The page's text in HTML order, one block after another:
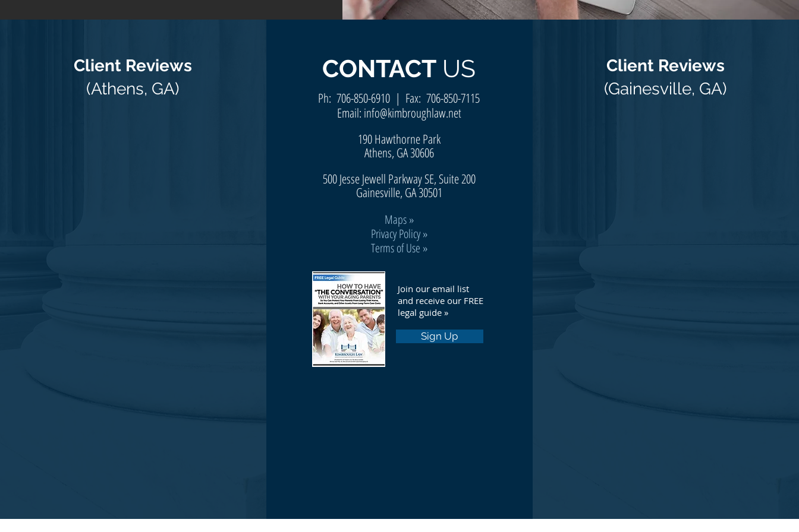
Client Reviews
(Athens, GA)
CONTACT US
Ph:706-850-6910 | Fax: 706-850-7115
Email: info@kimbroughlaw.net
190 Hawthorne Park
Athens, GA 30606
500 Jesse Jewell Parkway SE, Suite 200
Gainesville, GA 30501
Maps»
Privacy Policy »
Terms of Use »
Join our email list
and receive our FREE
legal guide »
Sign Up
Client Reviews
(Gainesville, GA)